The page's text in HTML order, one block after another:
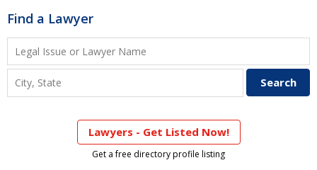
Find a Lawyer
Lawyers - Get Listed Now!
Get a free directory profile listing